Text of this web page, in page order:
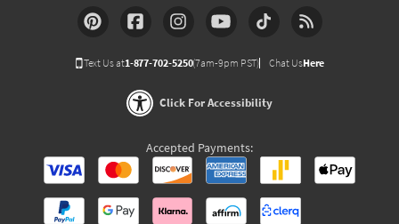
Text Us at1-877-702-5250(7am-9pm PST) Chat UsHere
Click For Accessibility
Accepted Payments: